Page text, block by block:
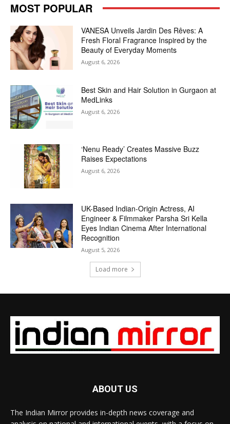
MOST POPULAR
VANESA Unveils Jardin Des Rêves: A
Fresh Floral Fragrance Inspired by the
Beauty of Everyday Moments
August 6, 2026
Best Skin and Hair Solution in Gurgaon at
MedLinks
August 6, 2026
‘Nenu Ready’ Creates Massive Buzz
Raises Expectations
August 6, 2026
UK-Based Indian-Origin Actress, AI
Engineer & Filmmaker Parsha Sri Kella
Eyes Indian Cinema After International
Recognition
August 5, 2026
Load more
ABOUT US
The Indian Mirror provides in-depth news coverage and